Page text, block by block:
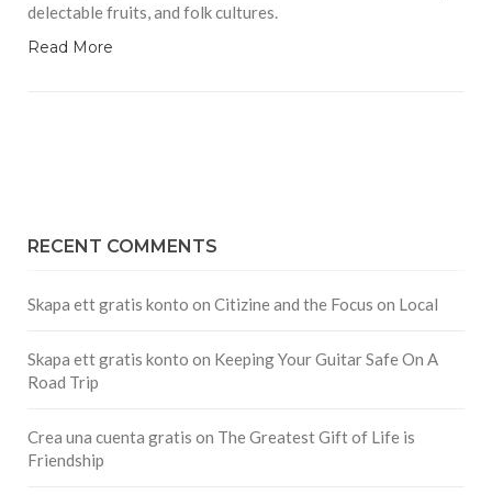
delectable fruits, and folk cultures.
Read More
RECENT COMMENTS
Skapa ett gratis konto on Citizine and the Focus on Local
Skapa ett gratis konto on Keeping Your Guitar Safe On A
Road Trip
Crea una cuenta gratis on The Greatest Gift of Life is
Friendship